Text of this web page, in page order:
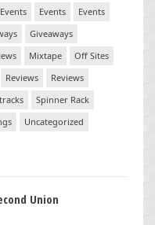
Events Events
Events
Giveaways
Mixtape
Off Sites
Reviews
Reviews
Spinner Rack
Uncategorized
Union